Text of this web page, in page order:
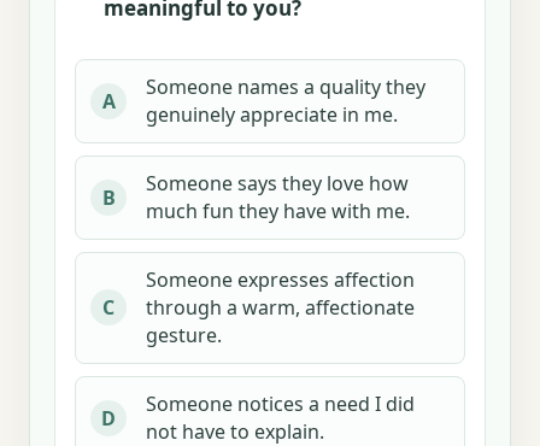
meaningful to you?
A
Someone names a quality they
genuinely appreciate in me.
B
Someone says they love how
much fun they have with me.
C
Someone expresses affection
through a warm, affectionate
gesture.
D
Someone notices a need I did
not have to explain.